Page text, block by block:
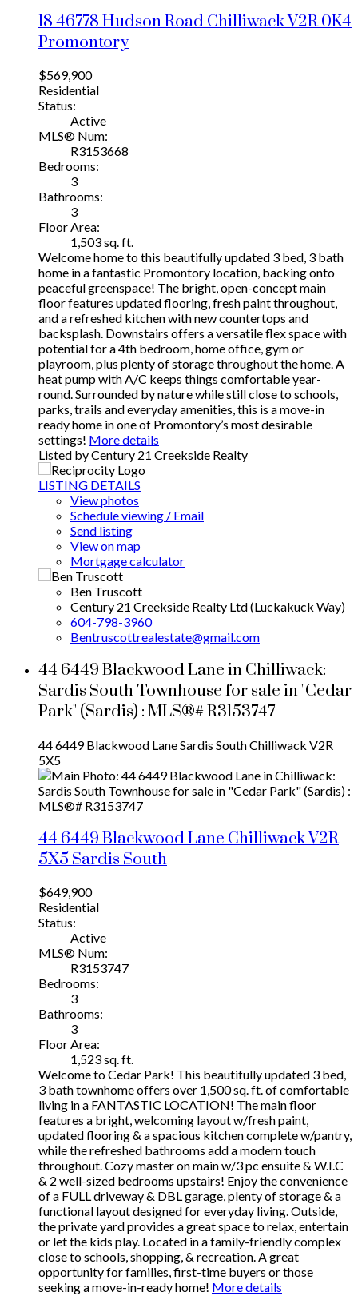
18 46778 Hudson RoadChilliwackV2R 0K4
Promontory
$569,900
Residential
Status:
Active
MLS® Num:
R3153668
Bedrooms:
3
Bathrooms:
3
Floor Area:
1,503 sq. ft.
Welcome home to this beautifully updated 3 bed, 3 bath
home in a fantastic Promontory location, backing onto
peaceful greenspace! The bright, open-concept main
floor features updated flooring, fresh paint throughout,
and a refreshed kitchen with new countertops and
backsplash. Downstairs offers a versatile flex space with
potential for a 4th bedroom, home office, gym or
playroom, plus plenty of storage throughout the home. A
heat pump with A/C keeps things comfortable year-
round. Surrounded by nature while still close to schools,
parks, trails and everyday amenities, this is a move-in
ready home in one of Promontory’s most desirable
settings! More details
Listed by Century 21 Creekside Realty
LISTING DETAILS
View photos
Schedule viewing / Email
Send listing
View on map
Mortgage calculator
Ben Truscott
Century 21 Creekside Realty Ltd (Luckakuck Way)
604-798-3960
Bentruscottrealestate@gmail.com
44 6449 Blackwood Lane in Chilliwack:
Sardis South Townhouse for sale in "Cedar
Park" (Sardis) : MLS®# R3153747
44 6449 Blackwood LaneSardis SouthChilliwack V2R
5X5
44 6449 Blackwood Lane ChilliwackV2R
5X5Sardis South
$649,900
Residential
Status:
Active
MLS® Num:
R3153747
Bedrooms:
3
Bathrooms:
3
Floor Area:
1,523 sq. ft.
Welcome to Cedar Park! This beautifully updated 3 bed,
3 bath townhome offers over 1,500 sq. ft. of comfortable
living in a FANTASTIC LOCATION! The main floor
features a bright, welcoming layout w/fresh paint,
updated flooring & a spacious kitchen complete w/pantry,
while the refreshed bathrooms add a modern touch
throughout. Cozy master on main w/3 pc ensuite & W.I.C
& 2 well-sized bedrooms upstairs! Enjoy the convenience
of a FULL driveway & DBL garage, plenty of storage & a
functional layout designed for everyday living. Outside,
the private yard provides a great space to relax, entertain
or let the kids play. Located in a family-friendly complex
close to schools, shopping, & recreation. A great
opportunity for families, first-time buyers or those
seeking a move-in-ready home! More details